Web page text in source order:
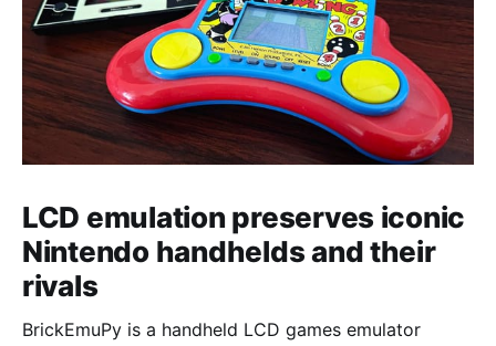
LCD emulation preserves iconic
Nintendo handhelds and their
rivals
BrickEmuPy is a handheld LCD games emulator